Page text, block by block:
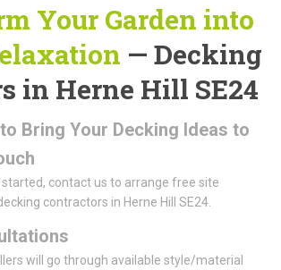
Your Garden into
— Decking
in Herne Hill SE24
Bring Your Decking Ideas to
contact us to arrange free site
contractors in Herne Hill SE24.
will go through available style/material